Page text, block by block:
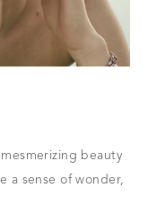
beauty
a sense of wonder,